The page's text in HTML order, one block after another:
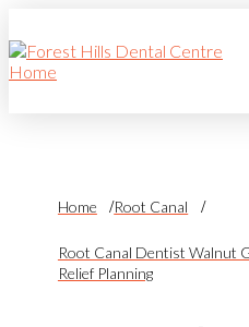
Home Root Canal
Root Canal Dentist Walnut
Relief Planning